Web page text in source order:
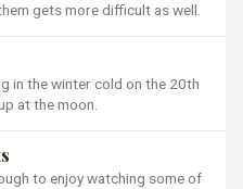
gets more difficult as well.
in the winter cold on the 20th
at the moon.
to enjoy watching some of